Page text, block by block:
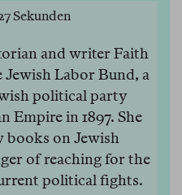
Sekunden
and writer Faith
Labor Bund, a
political party
Empire in 1897. She
books on Jewish
of reaching for the
political fights.